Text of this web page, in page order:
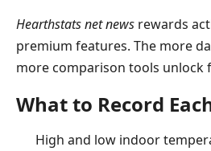
Hearthstats net news rewards
premium features. The more
more comparison tools unlock
What to Record
High and low indoor